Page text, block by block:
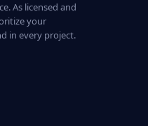
As licensed and
your
in every project.